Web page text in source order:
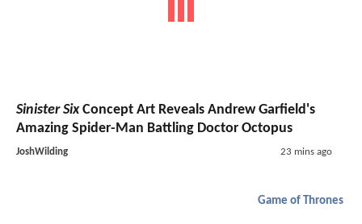
Sinister SixConcept Art Reveals Andrew Garfield's
Amazing Spider-Man Battling Doctor Octopus
JoshWilding 23 mins ago
Game of Thrones